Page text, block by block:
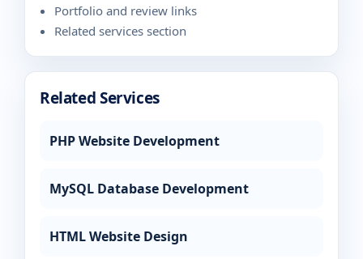
Portfolio and review links
Related services section
Related Services
PHP Website Development
MySQL Database Development
HTML Website Design